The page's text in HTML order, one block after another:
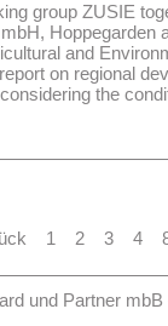
group ZUSIE
Hoppegarden
and
on regional
the
are very
study the
part of a process
1 2 3 4
und Partner mbB